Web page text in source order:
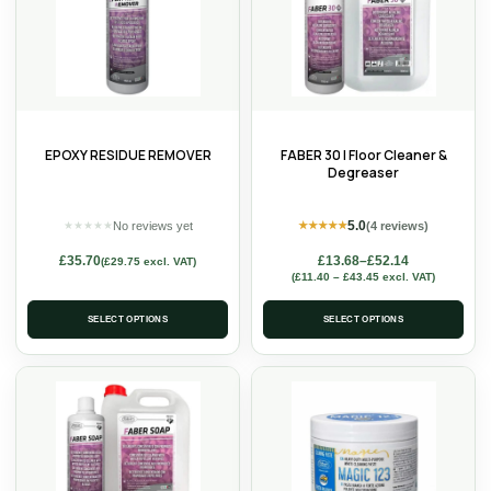
EPOXY RESIDUE REMOVER
★ ★ ★ ★ ★ No reviews yet
£35.70(£29.75 excl. VAT)
SELECT OPTIONS
FABER 30 | Floor Cleaner &
Degreaser
★★★★★5.0(4 reviews)
£13.68–£52.14
(£11.40 – £43.45 excl. VAT)
SELECT OPTIONS